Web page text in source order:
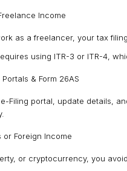
Income
as a freelancer, your tax
using ITR-3 or ITR-4,
& Form 26AS
Filing portal, update details,
Foreign Income
or cryptocurrency, you